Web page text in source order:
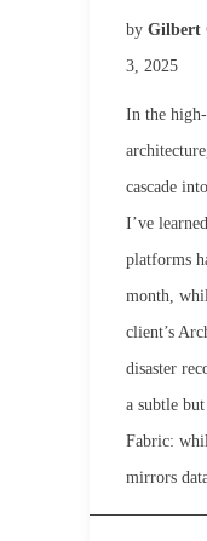
by Gilbert
3, 2025
In the
cascade
I’ve
platforms
month,
client’s
disaster
a subtle
Fabric:
mirrors